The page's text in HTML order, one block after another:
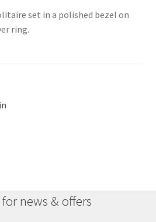
set in a polished bezel on
ring.
news & offers